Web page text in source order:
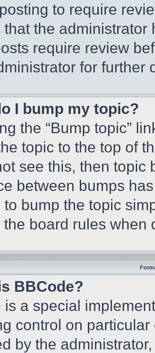
to require
that the
require review
for further
I bump my topic?
the “Bump topic”
topic to the top of
see this, then topic
between bumps
to bump the topic
board rules when
BBCode?
is a special
control on
by the